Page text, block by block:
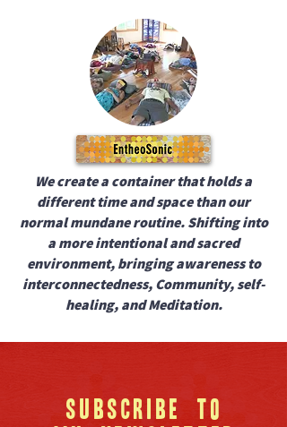
We create a container that holds a
different time and space than our
normal mundane routine. Shifting into
a more intentional and sacred
environment, bringing awareness to
interconnectedness, Community, self-
healing, and Meditation.
SUBSCRIBETO